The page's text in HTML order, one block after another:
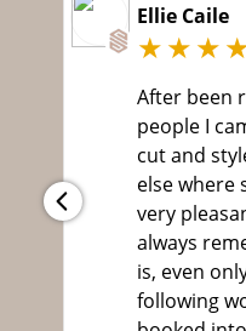
Are you the best
Ellie Caile
After been
people I
cut and
else where
very
always
is, even
following